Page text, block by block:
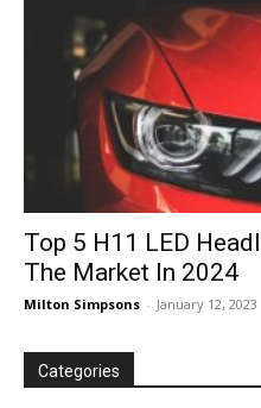
Top 5 H11 LED
The Market In 2024
Milton Simpsons - January 12, 2023
Categories